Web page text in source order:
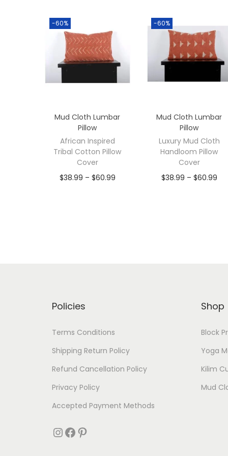
-60%
Mud Cloth Lumbar
Pillow
African Inspired
Tribal Cotton Pillow
Cover
$38.99 – $60.99
-60%
Mud Cloth Lumbar
Pillow
Luxury Mud Cloth
Handloom Pillow
Cover
$38.99 – $60.99
Policies
Terms Conditions
Shipping Return Policy
Refund Cancellation Policy
Privacy Policy
Accepted Payment Methods
Shop
Block
Yoga
Kilim
Mud